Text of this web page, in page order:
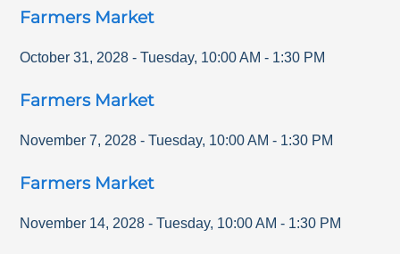
Farmers Market
October 31, 2028 - Tuesday, 10:00 AM - 1:30 PM
Farmers Market
November 7, 2028 - Tuesday, 10:00 AM - 1:30 PM
Farmers Market
November 14, 2028 - Tuesday, 10:00 AM - 1:30 PM